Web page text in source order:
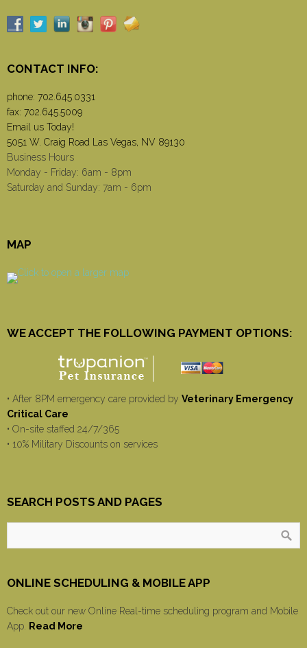
CONTACT INFO:
phone: 702.645.0331
fax: 702.645.5009
Email us Today!
5051 W. Craig Road Las Vegas, NV 89130
Business Hours
Monday - Friday: 6am - 8pm
Saturday and Sunday: 7am - 6pm
MAP
WE ACCEPT THE FOLLOWING PAYMENT OPTIONS:
• After 8PM emergency care provided by Veterinary Emergency
Critical Care
• On-site staffed 24/7/365
• 10% Military Discounts on services
SEARCH POSTS AND PAGES
ONLINE SCHEDULING & MOBILE APP
Check out our new Online Real-time scheduling program and Mobile
App.
Read More